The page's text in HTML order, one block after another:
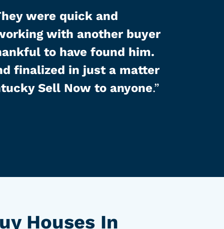
were quick and
with another buyer
to have found him.
finalized in just a matter
Sell Now to anyone.”
Houses In